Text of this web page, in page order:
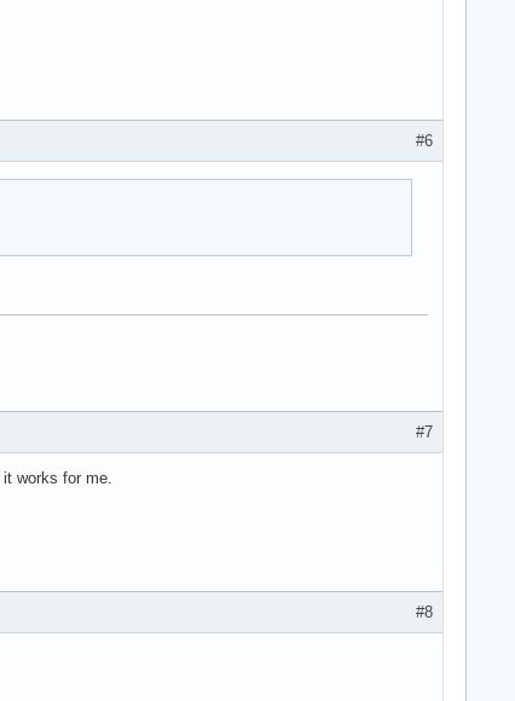
#6
#7
works for me.
#8